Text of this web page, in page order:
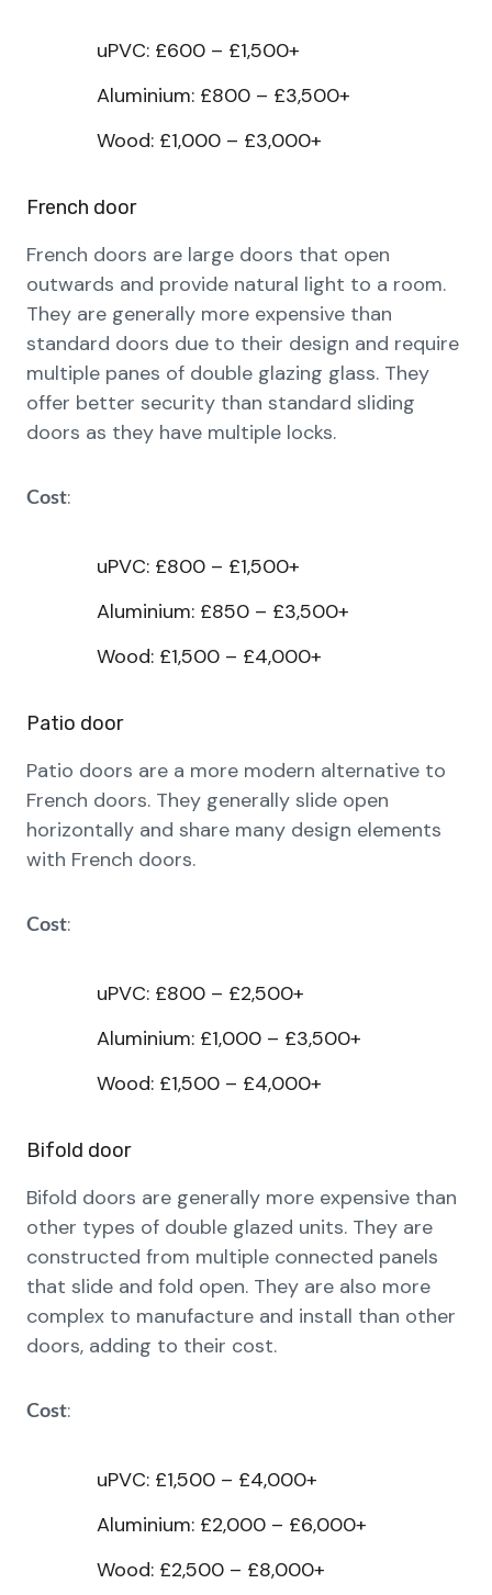
uPVC: £600 – £1,500+
Aluminium: £800 – £3,500+
Wood: £1,000 – £3,000+
French door
French doors are large doors that open
outwards and provide natural light to a room.
They are generally more expensive than
standard doors due to their design and require
multiple panes of double glazing glass. They
offer better security than standard sliding
doors as they have multiple locks.
Cost:
uPVC: £800 – £1,500+
Aluminium: £850 – £3,500+
Wood: £1,500 – £4,000+
Patio door
Patio doors are a more modern alternative to
French doors. They generally slide open
horizontally and share many design elements
with French doors.
Cost:
uPVC: £800 – £2,500+
Aluminium: £1,000 – £3,500+
Wood: £1,500 – £4,000+
Bifold door
Bifold doors are generally more expensive than
other types of double glazed units. They are
constructed from multiple connected panels
that slide and fold open. They are also more
complex to manufacture and install than other
doors, adding to their cost.
Cost:
uPVC: £1,500 – £4,000+
Aluminium: £2,000 – £6,000+
Wood: £2,500 – £8,000+